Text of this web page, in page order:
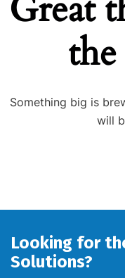
Great
Something big is
will
Looking for
Solutions?